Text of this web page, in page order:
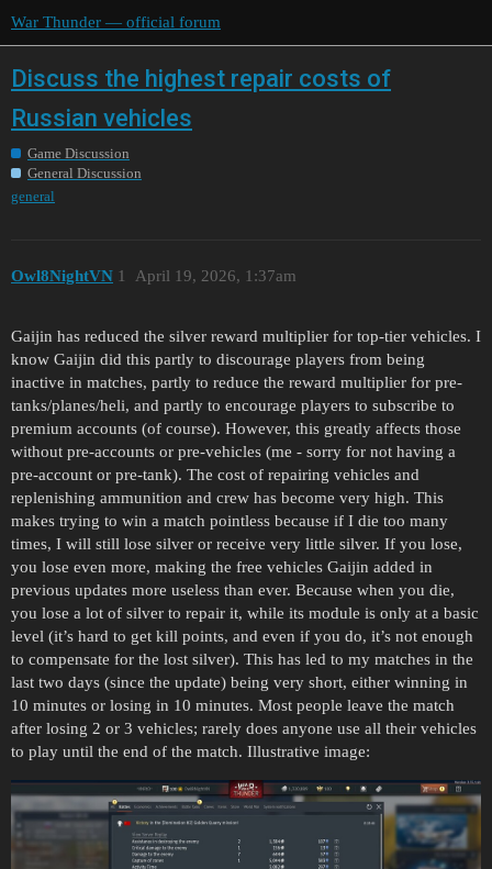
War Thunder — official forum
Discuss the highest repair costs of
Russian vehicles
Game Discussion
General Discussion
general
Owl8NightVN April 19, 2026, 1:37am
1
Gaijin has reduced the silver reward multiplier for top-tier vehicles. I
know Gaijin did this partly to discourage players from being
inactive in matches, partly to reduce the reward multiplier for pre-
tanks/planes/heli, and partly to encourage players to subscribe to
premium accounts (of course). However, this greatly affects those
without pre-accounts or pre-vehicles (me - sorry for not having a
pre-account or pre-tank). The cost of repairing vehicles and
replenishing ammunition and crew has become very high. This
makes trying to win a match pointless because if I die too many
times, I will still lose silver or receive very little silver. If you lose,
you lose even more, making the free vehicles Gaijin added in
previous updates more useless than ever. Because when you die,
you lose a lot of silver to repair it, while its module is only at a basic
level (it’s hard to get kill points, and even if you do, it’s not enough
to compensate for the lost silver). This has led to my matches in the
last two days (since the update) being very short, either winning in
10 minutes or losing in 10 minutes. Most people leave the match
after losing 2 or 3 vehicles; rarely does anyone use all their vehicles
to play until the end of the match. Illustrative image: